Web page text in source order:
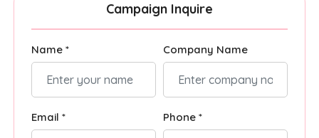
Campaign Inquire
Name * Company Name
Email * Phone *